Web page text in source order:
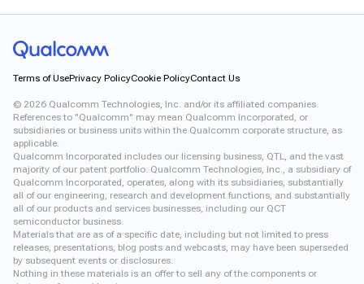
Terms of UsePrivacy PolicyCookie PolicyContact Us
© 2026 Qualcomm Technologies, Inc. and/or its affiliated companies.
References to "Qualcomm" may mean Qualcomm Incorporated, or
subsidiaries or business units within the Qualcomm corporate structure, as
applicable.
Qualcomm Incorporated includes our licensing business, QTL, and the vast
majority of our patent portfolio. Qualcomm Technologies, Inc., a subsidiary of
Qualcomm Incorporated, operates, along with its subsidiaries, substantially
all of our engineering, research and development functions, and substantially
all of our products and services businesses, including our QCT
semiconductor business.
Materials that are as of a specific date, including but not limited to press
releases, presentations, blog posts and webcasts, may have been superseded
by subsequent events or disclosures.
Nothing in these materials is an offer to sell any of the components or